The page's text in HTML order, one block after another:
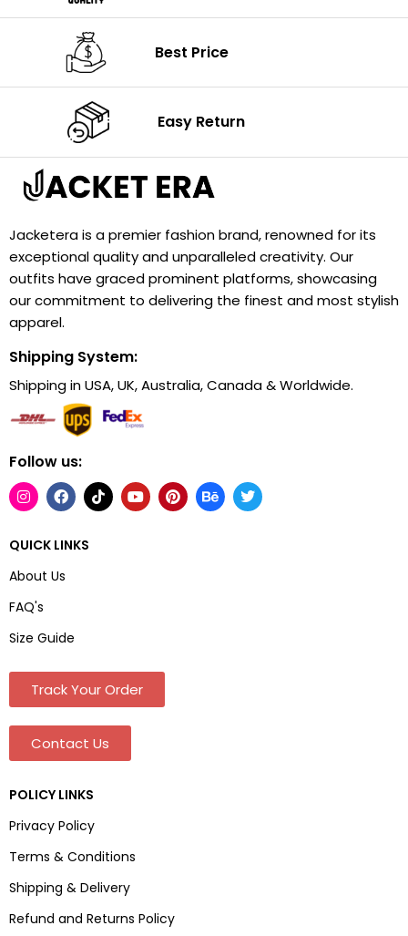
Best Price
Easy Return
Jacketera is a premier fashion brand, renowned for its
exceptional quality and unparalleled creativity. Our
outfits have graced prominent platforms, showcasing
our commitment to delivering the finest and most stylish
apparel.
Shipping System:
Shipping in USA, UK, Australia, Canada & Worldwide.
Follow us:
QUICK LINKS
About Us
FAQ's
Size Guide
Track Your Order
Contact Us
POLICY LINKS
Privacy Policy
Terms & Conditions
Shipping & Delivery
Refund and Returns Policy